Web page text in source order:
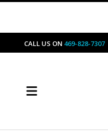
CALL US ON 469-828-7307